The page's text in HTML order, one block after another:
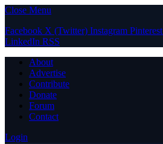
Close Menu
Facebook X (Twitter) Instagram Pinterest
LinkedIn RSS
About
Advertise
Contribute
Donate
Forum
Contact
Login